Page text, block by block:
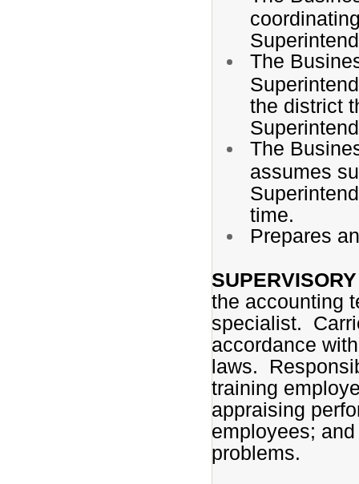
The
the district
The
assumes
time.
Prepares
the accounting
specialist.
accordance
laws.
training
appraising
employees;
problems.